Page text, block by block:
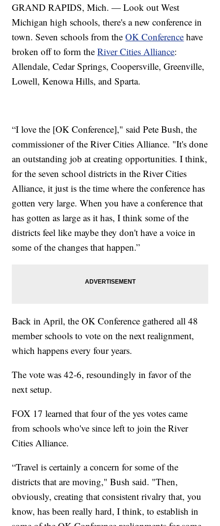
GRAND RAPIDS, Mich. — Look out West
Michigan high schools, there's a new conference in
town. Seven schools from theOK Conference have
broken off to form theRiver Cities Alliance:
Allendale, Cedar Springs, Coopersville, Greenville,
Lowell, Kenowa Hills, and Sparta.
“I love the [OK Conference]," said Pete Bush, the
commissioner of the River Cities Alliance. "It's done
an outstanding job at creating opportunities. I think,
for the seven school districts in the River Cities
Alliance, it just is the time where the conference has
gotten very large. When you have a conference that
has gotten as large as it has, I think some of the
districts feel like maybe they don't have a voice in
some of the changes that happen.”
Back in April, the OK Conference gathered all 48
member schools to vote on the next realignment,
which happens every four years.
The vote was 42-6, resoundingly in favor of the
next setup.
FOX 17 learned that four of the yes votes came
from schools who've since left to join the River
Cities Alliance.
“Travel is certainly a concern for some of the
districts that are moving," Bush said. "Then,
obviously, creating that consistent rivalry that, you
know, has been really hard, I think, to establish in